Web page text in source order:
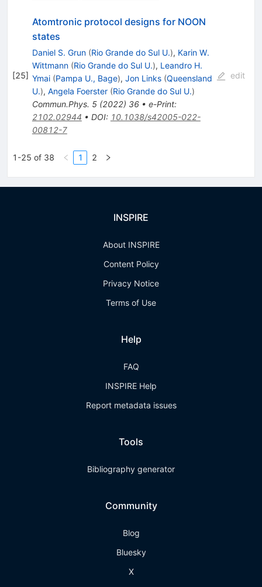
[25]
Atomtronic protocol designs for NOON
states
Daniel S. Grun (Rio Grande do Sul U.), Karin W.
Wittmann (Rio Grande do Sul U.), Leandro H.
Ymai (Pampa U., Bage), Jon Links (Queensland
U.), Angela Foerster (Rio Grande do Sul U.)
Commun.Phys. 5(2022) 36• e-Print:
2102.02944 • DOI: 10.1038/s42005-022-
00812-7
edit
1-25 of 38 1 2
INSPIRE
About INSPIRE
Content Policy
Privacy Notice
Terms of Use
Help
FAQ
INSPIRE Help
Report metadata issues
Tools
Bibliography generator
Community
Blog
Bluesky
X